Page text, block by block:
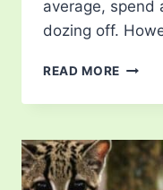
average, spend
dozing off.
READ MORE CAN
HAVE